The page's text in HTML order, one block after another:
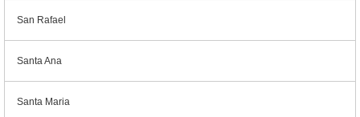
San Rafael
Santa Ana
Santa Maria